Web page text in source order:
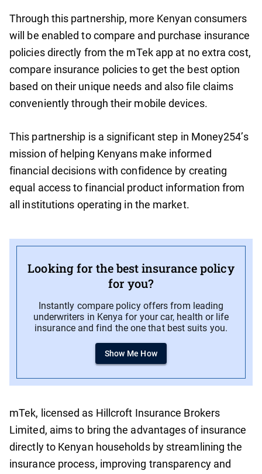
Through this partnership, more Kenyan consumers
will be enabled to compare and purchase insurance
policies directly from the mTek app at no extra cost,
compare insurance policies to get the best option
based on their unique needs and also file claims
conveniently through their mobile devices.
This partnership is a significant step in Money254’s
mission of helping Kenyans make informed
financial decisions with confidence by creating
equal access to financial product information from
all institutions operating in the market.
Looking for the best insurance policy
for you?
Instantly compare policy offers from leading
underwriters in Kenya for your car, health or life
insurance and find the one that best suits you.
Show Me How
mTek, licensed as Hillcroft Insurance Brokers
Limited, aims to bring the advantages of insurance
directly to Kenyan households by streamlining the
insurance process, improving transparency and